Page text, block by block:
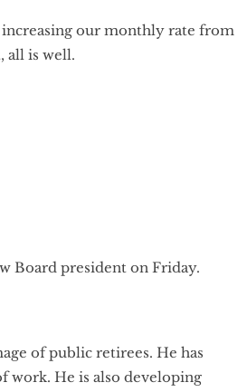
our monthly rate from
all is well.
Board president on Friday.
of public retirees. He has
work. He is also developing